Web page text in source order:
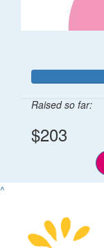
Raised so far:
$203
^